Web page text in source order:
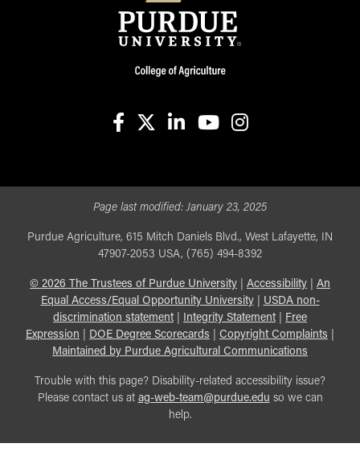
Page last modified:January 23, 2025
Purdue Agriculture, 615 Mitch Daniels Blvd., West Lafayette, IN
47907-2053 USA, (765) 494-8392
© 2026 The Trustees of Purdue University Accessibility
An
Equal Access/Equal Opportunity University| USDA non-
discrimination statement| Integrity Statement|
Free
Expression
DOE Degree Scorecards Copyright Complaints
Maintained by Purdue Agricultural Communications
Trouble with this page? Disability-related accessibility issue?
Please contact us at ag-web-team@purdue.edu so we can
help.